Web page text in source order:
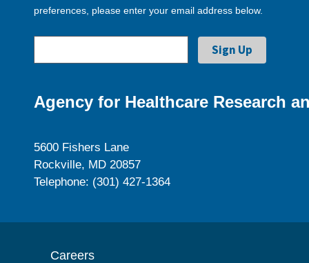
preferences, please enter your email address below.
Agency for Healthcare Research
5600 Fishers Lane
Rockville, MD 20857
Telephone: (301) 427-1364
Careers